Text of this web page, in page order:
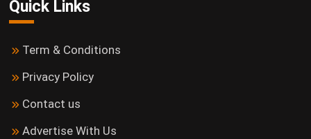
Quick Links
Term & Conditions
Privacy Policy
Contact us
Advertise With Us